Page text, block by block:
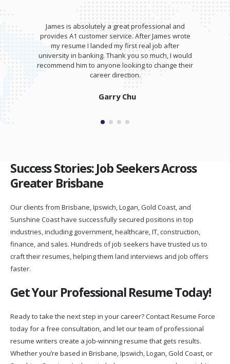
James is absolutely a great professional and
provides A1 customer service. After James wrote
my resume I landed my first real job after
university in banking. Thank you so much, I would
recommend him to anyone looking to change their
career direction.
Garry Chu
Success Stories: Job Seekers Across
Greater Brisbane
Our clients from Brisbane, Ipswich, Logan, Gold Coast, and
Sunshine Coast have successfully secured positions in top
industries, including government, healthcare, IT, construction,
finance, and sales. Hundreds of job seekers have trusted us to
craft their resumes, helping them land interviews and job offers
faster.
Get Your Professional Resume Today!
Ready to take the next step in your career? Contact Resume Force
today for a free consultation, and let our team of professional
resume writers create a job-winning resume that gets results.
Whether you’re based in Brisbane, Ipswich, Logan, Gold Coast, or